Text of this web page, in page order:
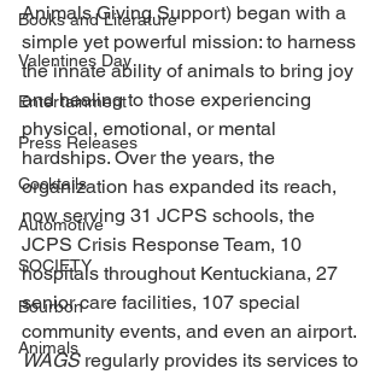
Books and Literature
Valentines Day
Entertainment
Press Releases
Cocktails
Automotive
SOCIETY
Bourbon
Animals
Animals Giving Support) began with a
simple yet powerful mission: to harness
the innate ability of animals to bring joy
and healing to those experiencing
physical, emotional, or mental
hardships. Over the years, the
organization has expanded its reach,
now serving 31 JCPS schools, the
JCPS Crisis Response Team, 10
hospitals throughout Kentuckiana, 27
senior care facilities, 107 special
community events, and even an airport.
WAGS regularly provides its services to